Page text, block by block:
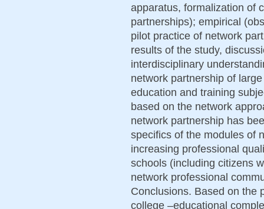
apparatus, formalization of
partnerships); empirical
pilot practice of network
results of the study,
interdisciplinary
network partnership of
education and training
based on the network
network partnership has
specifics of the modules of
increasing professional
schools (including citizens
network professional
Conclusions. Based on the
college –educational